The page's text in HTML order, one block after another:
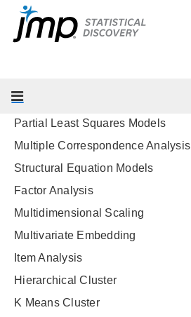
Introduction to Multivariate Analysis
Correlations and Multivariate
Discriminant Analysis
Partial Least Squares Models
Multiple Correspondence Analysis
Structural Equation Models
Factor Analysis
Multidimensional Scaling
Multivariate Embedding
Item Analysis
Hierarchical Cluster
K Means Cluster